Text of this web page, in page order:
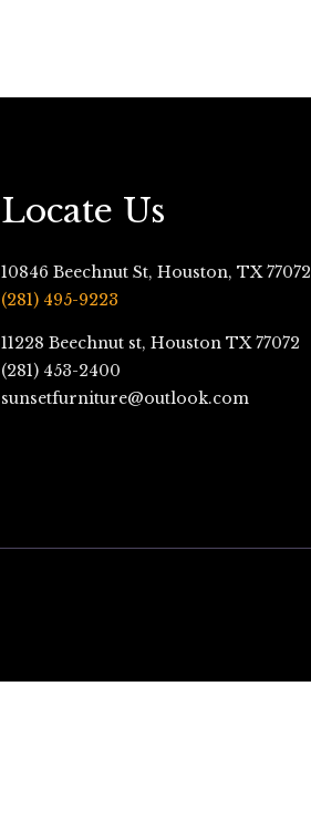
Locate Us
10846 Beechnut St, Houston, TX 77072
(281) 495-9223
11228 Beechnut st, Houston TX 77072
(281) 453-2400
sunsetfurniture@outlook.com